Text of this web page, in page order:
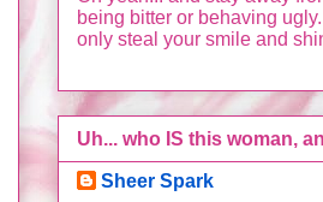
being bitter or behaving
only steal your smile and
Uh... who IS this woman,
Sheer Spark